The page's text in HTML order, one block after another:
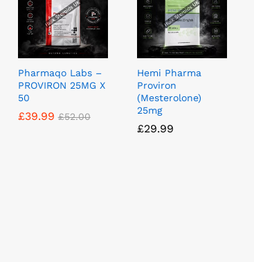
Pharmaqo Labs –
PROVIRON 25MG X
50
£39.99 £52.00
£39.99 £52.00
Hemi Pharma
Proviron
(Mesterolone)
25mg
£29.99
£29.99